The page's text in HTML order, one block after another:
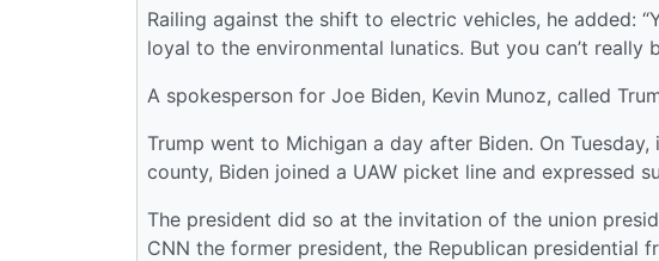
Railing against the shift to electric vehicles, he added:
loyal to the environmental lunatics. But you can’t really
A spokesperson for Joe Biden, Kevin Munoz, called
Trump went to Michigan a day after Biden. On
county, Biden joined a UAW picket line and expressed
The president did so at the invitation of the union
CNN the former president, the Republican presidential